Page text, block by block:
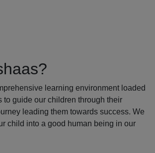
learning environment loaded
to guide our children through their
leading them towards success. We
child into a good human being in our